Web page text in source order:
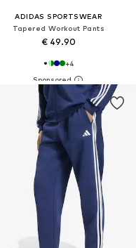
ADIDAS SPORTSWEAR
Tapered Workout Pants
€ 49.90
+4